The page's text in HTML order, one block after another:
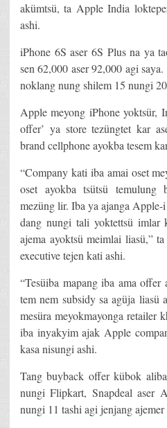
akümtsü, ta Apple India
ashi.
iPhone 6S aser 6S Plus na ya
sen 62,000 aser 92,000 agi
noklang nung shilem 15 nungi
Apple meyong iPhone yoktsür,
offer’ ya store tezüngtet kar
brand cellphone ayokba tesem
“Company kati iba amai oset
oset ayokba tsütsü temulung
mezüng lir. Iba ya ajanga
dang nungi tali yoktettsü imlar
ajema ayoktsü meimlai liasü,”
executive tejen kati ashi.
“Tesüiba mapang iba ama
tem nem subsidy sa agüja liasü
mesüra meyokmayonga retailer
iba inyakyim ajak Apple
kasa nisungi ashi.
Tang buyback offer kübok
nungi Flipkart, Snapdeal aser
nungi 11 tashi agi jenjang